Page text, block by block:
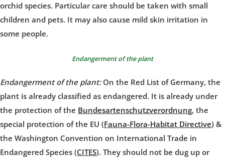
orchid species. Particular care should be taken with small
children and pets. It may also cause mild skin irritation in
some people.
Endangerment of the plant
Endangerment of the plant:On the Red List of Germany, the
plant is already classified as endangered. It is already under
the protection of the Bundesartenschutzverordnung, the
special protection of the EU (Fauna-Flora-Habitat Directive) &
the Washington Convention on International Trade in
Endangered Species (CITES). They should not be dug up or